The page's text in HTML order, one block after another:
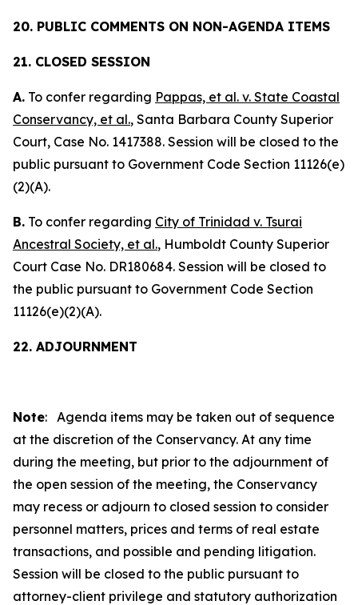
20. PUBLIC COMMENTS ON NON-AGENDA ITEMS
21. CLOSED SESSION
A. To confer regarding Pappas, et al. v. State Coastal
Conservancy, et al., Santa Barbara County Superior
Court, Case No. 1417388. Session will be closed to the
public pursuant to Government Code Section 11126(e)
(2)(A).
B. To confer regarding City of Trinidad v. Tsurai
Ancestral Society, et al., Humboldt County Superior
Court Case No. DR180684. Session will be closed to
the public pursuant to Government Code Section
11126(e)(2)(A).
22. ADJOURNMENT
Note: Agenda items may be taken out of sequence
at the discretion of the Conservancy. At any time
during the meeting, but prior to the adjournment of
the open session of the meeting, the Conservancy
may recess or adjourn to closed session to consider
personnel matters, prices and terms of real estate
transactions, and possible and pending litigation.
Session will be closed to the public pursuant to
attorney-client privilege and statutory authorization